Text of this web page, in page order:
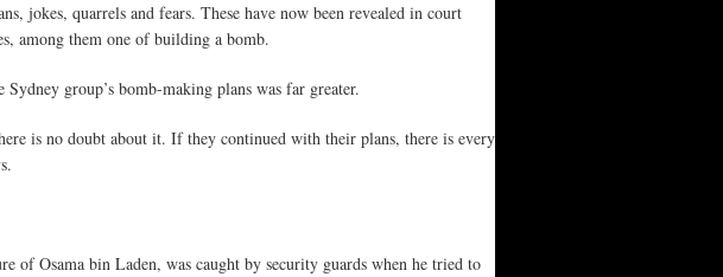
jokes, quarrels and fears. These have now been revealed in court
among them one of building a bomb.
group’s bomb-making plans was far greater.
is no doubt about it. If they continued with their plans, there is every
of Osama bin Laden, was caught by security guards when he tried to